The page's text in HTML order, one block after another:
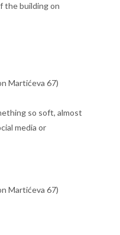
the building on
Martićeva 67)
so soft, almost
media or
Martićeva 67)